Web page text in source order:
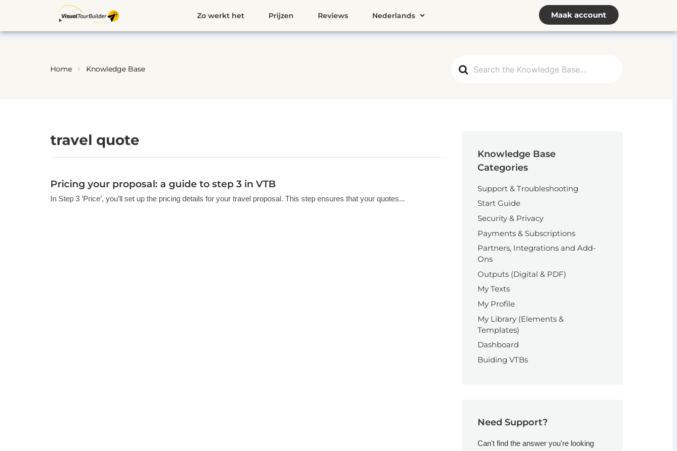
de
Zo werkt het Prijzen Reviews Nederlands Maak account
For
Home Knowledge Base
travel quote
Pricing your proposal: a guide to step 3 in VTB
In Step 3 ‘Price’, you’ll set up the pricing details for your travel proposal. This step ensures that your quotes...
Knowledge Base
Categories
Support & Troubleshooting
Start Guide
Security & Privacy
Payments & Subscriptions
Partners, Integrations and Add-
Ons
Outputs (Digital & PDF)
My Texts
My Profile
My Library (Elements &
Templates)
Dashboard
Buiding VTBs
Need Support?
Can't find the answer you're looking